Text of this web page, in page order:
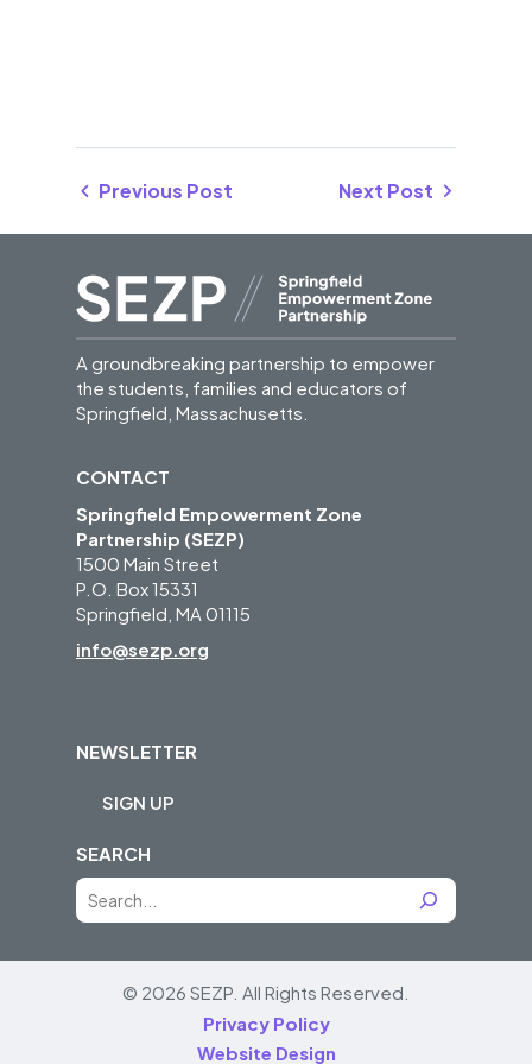
Previous Post Next Post
A groundbreaking partnership to empower
the students, families and educators of
Springfield, Massachusetts.
CONTACT
Springfield Empowerment Zone
Partnership (SEZP)
1500 Main Street
P.O. Box 15331
Springfield, MA 01115
info@sezp.org
NEWSLETTER
SIGN UP
SEARCH
S
a
© 2026 SEZP. All Rights Reserved.
Privacy Policy
Website Design